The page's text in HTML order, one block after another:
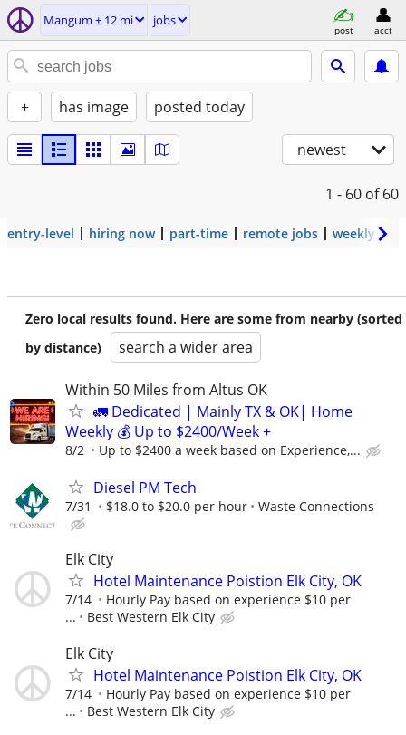
Mangum ± 12 mi jobs
post acct
+ has image posted today
newest
1 - 60 of 60
entry-level hiring now part-time remote jobs weekly pay
Zero local results found. Here are some from nearby (sorted
by distance)
search a wider area
Within 50 Miles from Altus OK
🚛 Dedicated | Mainly TX & OK| Home
Weekly 💰 Up to $2400/Week +
8/2 Up to $2400 a week based on Experience,...
Diesel PM Tech
7/31 $18.0 to $20.0 per hour Waste Connections
Elk City
Hotel Maintenance Poistion Elk City, OK
7/14
Hourly Pay based on experience $10 per
...
Best Western Elk City
Elk City
Hotel Maintenance Poistion Elk City, OK
7/14
Hourly Pay based on experience $10 per
...
Best Western Elk City